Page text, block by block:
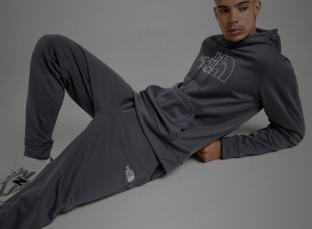
Collections
Football
Sports
My JD